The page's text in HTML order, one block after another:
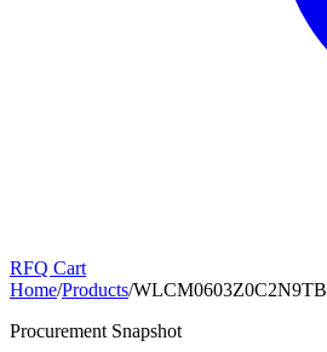
RFQ Cart
Home/Products/WLCM0603Z0C2N9TB
Procurement Snapshot